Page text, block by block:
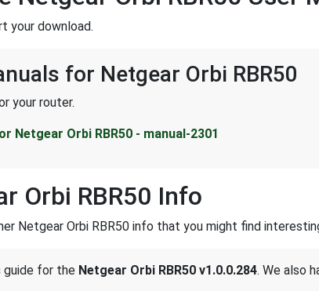
your download.
for Netgear Orbi RBR50
your router.
Netgear Orbi RBR50 - manual-2301
Orbi RBR50 Info
Netgear Orbi RBR50 info that you might find
guide for the Netgear Orbi RBR50 v1.0.0.284. We also